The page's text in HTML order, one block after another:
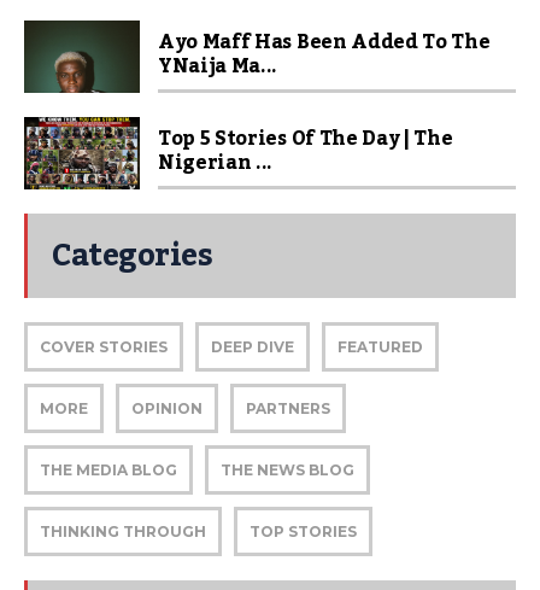
Ayo Maff Has Been Added To The
YNaija Ma...
Top 5 Stories Of The Day | The
Nigerian ...
Categories
COVER STORIES DEEP DIVE FEATURED
MORE OPINION PARTNERS
THE MEDIA BLOG THE NEWS BLOG
THINKING THROUGH TOP STORIES